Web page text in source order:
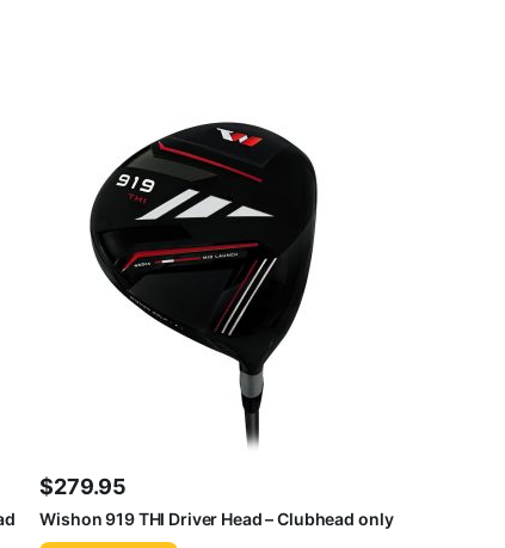
$279.95
Wishon 919 THI Driver Head – Clubhead only